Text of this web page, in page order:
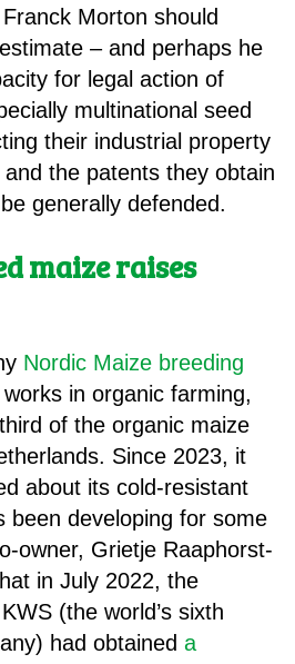
Morton should
– and perhaps he
for legal action of
multinational seed
their industrial property
the patents they obtain
generally defended.
maize raises
Nordic Maize breeding
in organic farming,
of the organic maize
Since 2023, it
about its cold-resistant
been developing for some
owner, Grietje Raaphorst-
in July 2022, the
(the world’s sixth
had obtained a